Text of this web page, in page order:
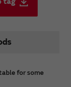
for some